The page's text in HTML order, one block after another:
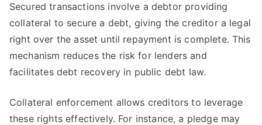
Secured transactions involve a debtor providing
collateral to secure a debt, giving the creditor a legal
right over the asset until repayment is complete. This
mechanism reduces the risk for lenders and
facilitates debt recovery in public debt law.
Collateral enforcement allows creditors to leverage
these rights effectively. For instance, a pledge may